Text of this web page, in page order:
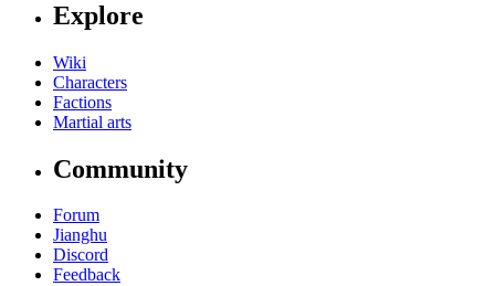
Explore
Wiki
Characters
Factions
Martial arts
Community
Forum
Jianghu
Discord
Feedback